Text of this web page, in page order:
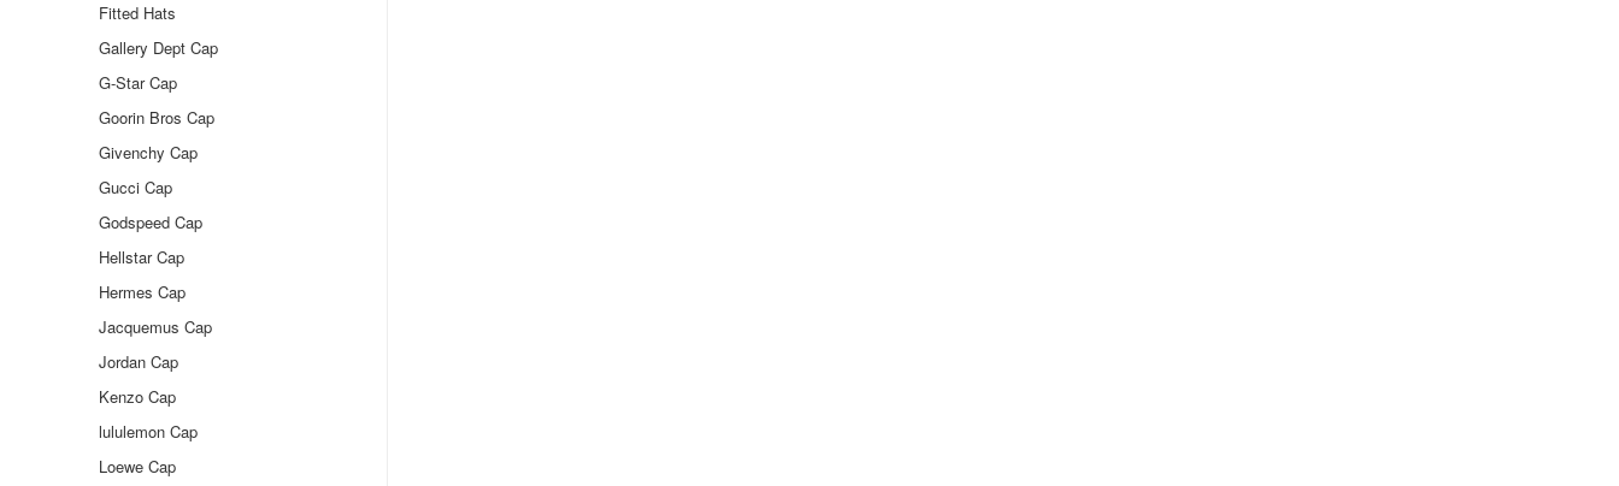
Fitted Hats
Gallery Dept Cap
G-Star Cap
Goorin Bros Cap
Givenchy Cap
Gucci Cap
Godspeed Cap
Hellstar Cap
Hermes Cap
Jacquemus Cap
Jordan Cap
Kenzo Cap
lululemon Cap
Loewe Cap